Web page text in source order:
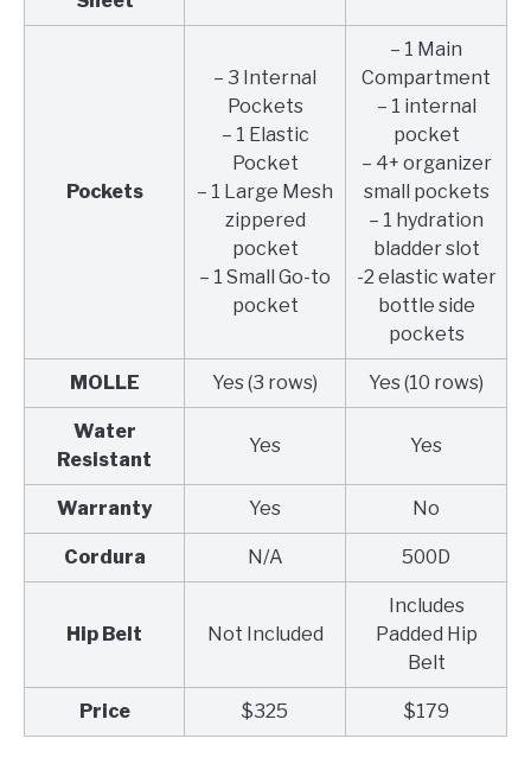
Pockets
– 3 Internal
Pockets
– 1 Elastic
Pocket
– 1 Large Mesh
zippered
pocket
– 1 Small Go-to
pocket
– 1 Main
Compartment
– 1 internal
pocket
– 4+ organizer
small pockets
– 1 hydration
bladder slot
-2 elastic water
bottle side
pockets
MOLLE Yes (3 rows) Yes (10 rows)
Water
Resistant
Yes Yes
Warranty Yes No
Cordura N/A 500D
Hip Belt Not Included
Includes
Padded Hip
Belt
Price $325 $179